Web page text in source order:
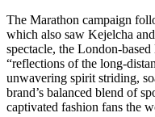
The Marathon campaign
which also saw Kejelcha
spectacle, the London-
“reflections of the long-
unwavering spirit striding,
brand’s balanced blend of
captivated fashion fans the